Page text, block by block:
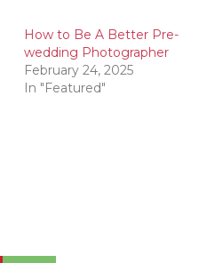
How to Be A Better Pre-
wedding Photographer
February 24, 2025
In "Featured"